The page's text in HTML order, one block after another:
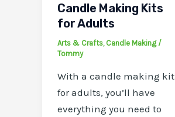
Candle Making Kits
for Adults
Arts & Crafts, Candle Making/
Tommy
With a candle making kit
for adults, you’ll have
everything you need to